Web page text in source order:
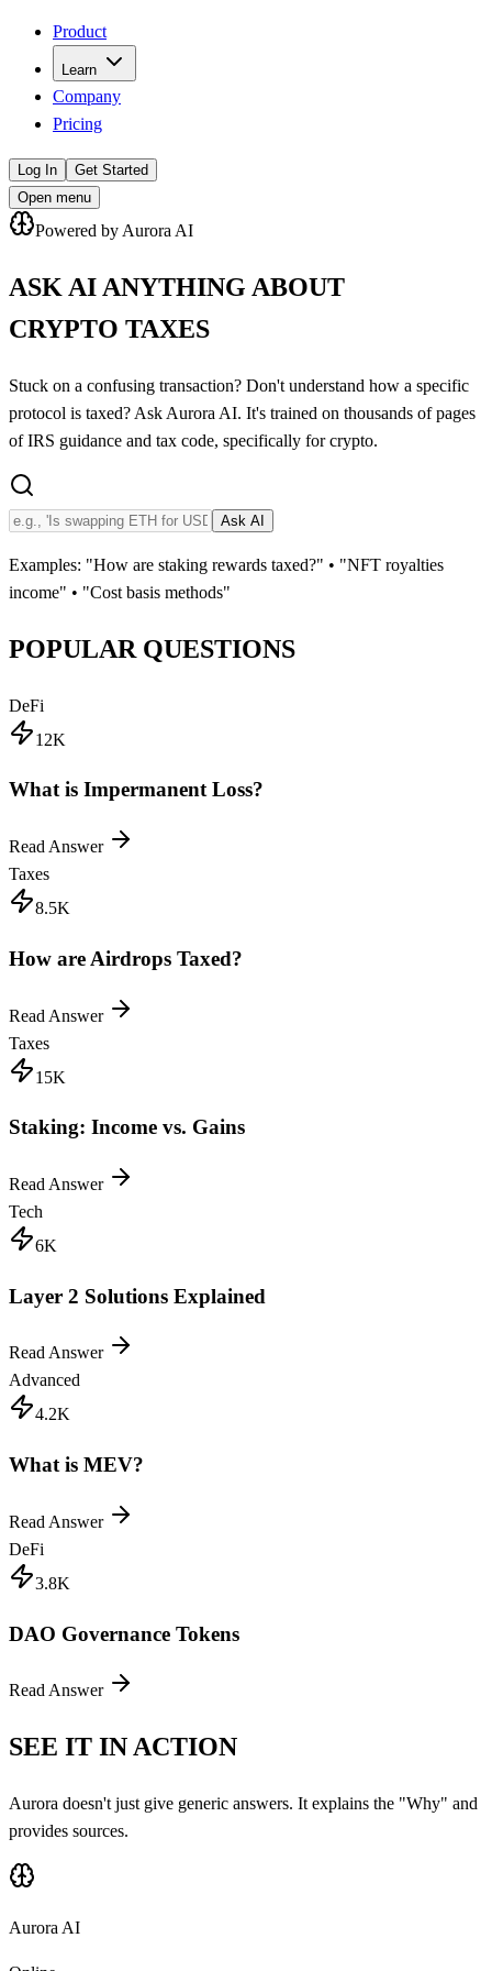
Product
Learn
Company
Pricing
Log In
Get Started
Open menu
Powered by Aurora AI
ASK AI ANYTHING ABOUT
CRYPTO TAXES
Stuck on a confusing transaction? Don't understand how a specific
protocol is taxed? Ask Aurora AI. It's trained on thousands of pages
of IRS guidance and tax code, specifically for crypto.
Ask AI
Examples: "How are staking rewards taxed?" • "NFT royalties
income" • "Cost basis methods"
POPULAR QUESTIONS
DeFi
12K
What is Impermanent Loss?
Read Answer
Taxes
8.5K
How are Airdrops Taxed?
Read Answer
Taxes
15K
Staking: Income vs. Gains
Read Answer
Tech
6K
Layer 2 Solutions Explained
Read Answer
Advanced
4.2K
What is MEV?
Read Answer
DeFi
3.8K
DAO Governance Tokens
Read Answer
SEE IT IN ACTION
Aurora doesn't just give generic answers. It explains the "Why" and
provides sources.
Aurora AI